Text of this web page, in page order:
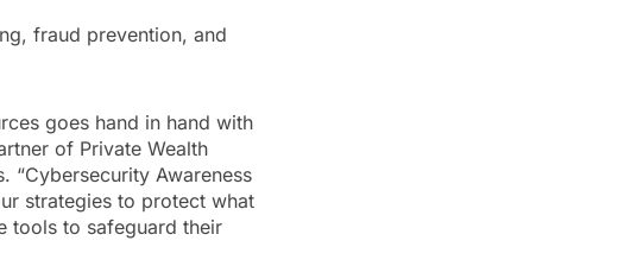
fraud prevention, and
goes hand in hand with
of Private Wealth
“Cybersecurity Awareness
strategies to protect what
tools to safeguard their